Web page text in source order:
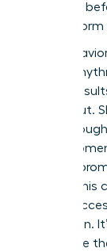
potential
to
Your
internal
project
to burnout.
When
without
optics. This
where
innovation.
excellence